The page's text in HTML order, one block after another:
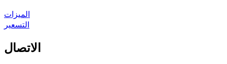
الميزات
التسعير
الاتصال